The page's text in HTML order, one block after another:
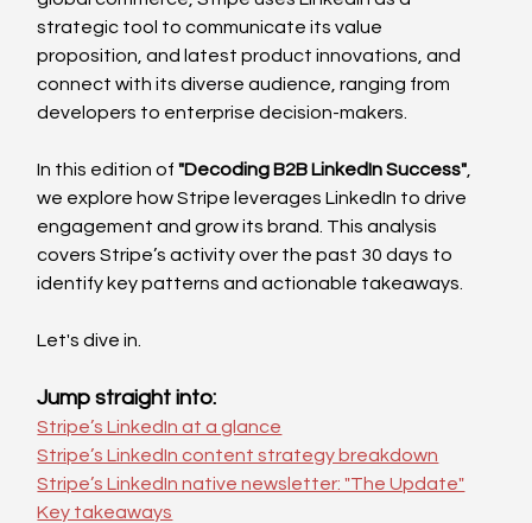
strategic tool to communicate its value
proposition, and latest product innovations, and
connect with its diverse audience, ranging from
developers to enterprise decision-makers.
In this edition of "Decoding B2B LinkedIn Success"
we explore how Stripe leverages LinkedIn to drive
engagement and grow its brand. This analysis
covers Stripe’s activity over the past 30 days to
identify key patterns and actionable takeaways.
Let's dive in.
Jump straight into:
Stripe’s LinkedIn at a glance
Stripe’s LinkedIn content strategy breakdown
Stripe’s LinkedIn native newsletter: "The Update"
Key takeaways